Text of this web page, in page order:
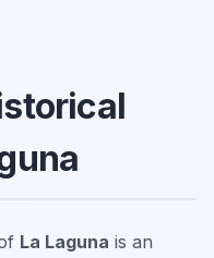
La Laguna is an